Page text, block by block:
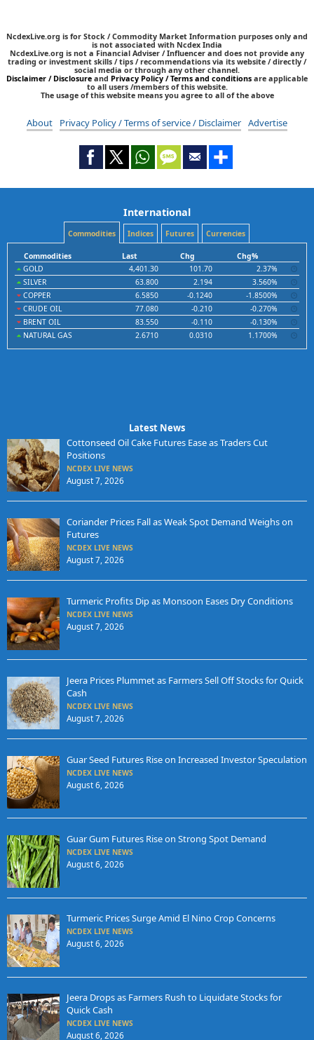
NcdexLive.org is for Stock / Commodity Market Information purposes only and
is not associated with Ncdex India
NcdexLive.org is not a Financial Adviser / Influencer and does not provide any
trading or investment skills / tips / recommendations via its website / directly /
social media or through any other channel.
Disclaimer / Disclosure and Privacy Policy / Terms and conditions are applicable
to all users /members of this website.
The usage of this website means you agree to all of the above
About Privacy Policy / Terms of service / Disclaimer Advertise
International
Commodities Indices Futures Currencies
Commodities Last Chg
Chg%
GOLD
4,401.30 101.70
2.37%
SILVER
63.800 2.194
3.560%
COPPER
6.5850 -0.1240
-1.8500%
CRUDE OIL
77.080 -0.210
-0.270%
BRENT OIL
83.550 -0.110
-0.130%
NATURAL GAS
2.6710 0.0310 1.1700%
Latest News
Cottonseed Oil Cake Futures Ease as Traders Cut
Positions
NCDEX LIVE NEWS
August 7, 2026
Coriander Prices Fall as Weak Spot Demand Weighs on
Futures
NCDEX LIVE NEWS
August 7, 2026
Turmeric Profits Dip as Monsoon Eases Dry Conditions
NCDEX LIVE NEWS
August 7, 2026
Jeera Prices Plummet as Farmers Sell Off Stocks for Quick
Cash
NCDEX LIVE NEWS
August 7, 2026
Guar Seed Futures Rise on Increased Investor Speculation
NCDEX LIVE NEWS
August 6, 2026
Guar Gum Futures Rise on Strong Spot Demand
NCDEX LIVE NEWS
August 6, 2026
Turmeric Prices Surge Amid El Nino Crop Concerns
NCDEX LIVE NEWS
August 6, 2026
Jeera Drops as Farmers Rush to Liquidate Stocks for
Quick Cash
NCDEX LIVE NEWS
August 6, 2026